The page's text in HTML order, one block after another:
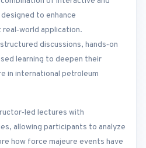
to enhance
application.
discussions, hands‑on
learning to deepen their
in international petroleum
lectures with
allowing participants to analyze
how force majeure events have